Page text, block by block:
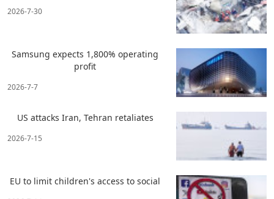
2026-7-30
Samsung expects 1,800% operating
profit
2026-7-7
US attacks Iran, Tehran retaliates
2026-7-15
EU to limit children's access to social